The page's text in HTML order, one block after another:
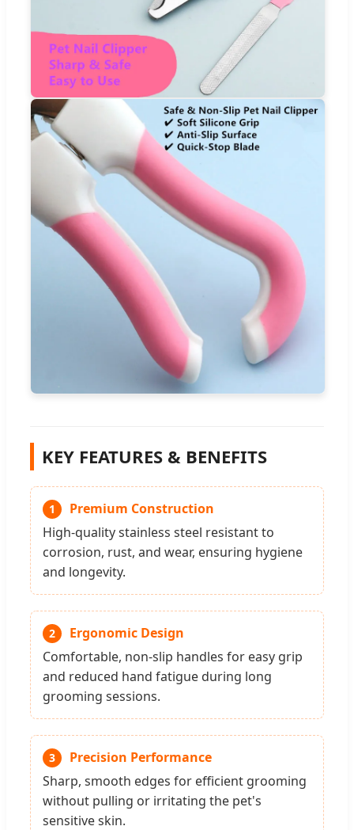
KEY FEATURES & BENEFITS
1
Premium Construction
High-quality stainless steel resistant to
corrosion, rust, and wear, ensuring hygiene
and longevity.
2
Ergonomic Design
Comfortable, non-slip handles for easy grip
and reduced hand fatigue during long
grooming sessions.
3
Precision Performance
Sharp, smooth edges for efficient grooming
without pulling or irritating the pet's
sensitive skin.